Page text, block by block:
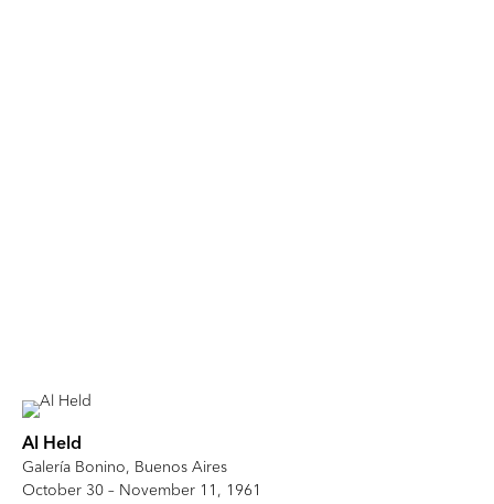
Al Held
Galería Bonino, Buenos Aires
October 30 – November 11, 1961